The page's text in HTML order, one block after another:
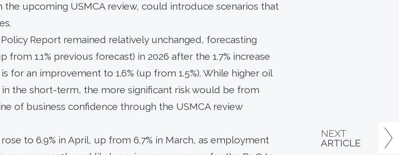
the upcoming USMCA review, could introduce scenarios that
Report remained relatively unchanged, forecasting
from 1.1% previous forecast) in 2026 after the 1.7% increase
for an improvement to 1.6% (up from 1.5%). While higher oil
the short-term, the more significant risk would be from
of business confidence through the USMCA review
to 6.9% in April, up from 6.7% in March, as employment
NEXT
ARTICLE